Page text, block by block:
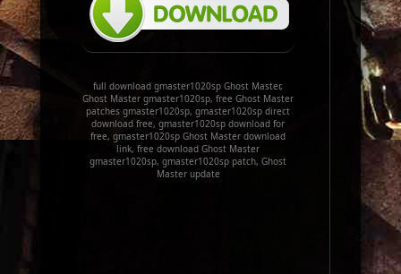
full download gmaster1020sp Ghost Master,
Ghost Master gmaster1020sp, free Ghost Master
patches gmaster1020sp, gmaster1020sp direct
download free, gmaster1020sp download for
free, gmaster1020sp Ghost Master download
link, free download Ghost Master
gmaster1020sp, gmaster1020sp patch, Ghost
Master update